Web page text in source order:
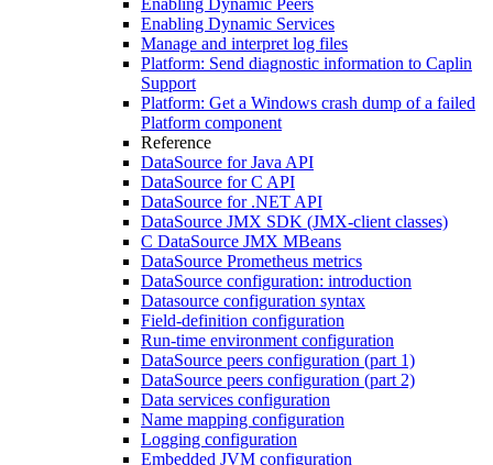
Enabling Dynamic Peers
Enabling Dynamic Services
Manage and interpret log files
Platform: Send diagnostic information to Caplin
Support
Platform: Get a Windows crash dump of a failed
Platform component
Reference
DataSource for Java API
DataSource for C API
DataSource for .NET API
DataSource JMX SDK (JMX-client classes)
C DataSource JMX MBeans
DataSource Prometheus metrics
DataSource configuration: introduction
Datasource configuration syntax
Field-definition configuration
Run-time environment configuration
DataSource peers configuration (part 1)
DataSource peers configuration (part 2)
Data services configuration
Name mapping configuration
Logging configuration
Embedded JVM configuration